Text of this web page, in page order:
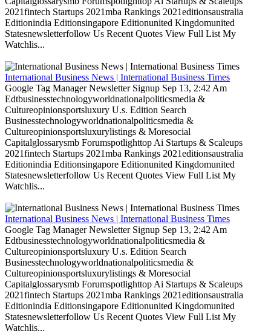
2021fintech Startups 2021mba Rankings 2021editionsaustralia
Editionindia Editionsingapore Editionunited Kingdomunited
Statesnewsletterfollow Us Recent Quotes View Full List My
Watchlis...
International Business News | International Business Times
Google Tag Manager Newsletter Signup Sep 13, 2:42 Am
Edtbusinesstechnologyworldnationalpoliticsmedia &
Cultureopinionsportsluxury U.s. Edition Search
Businesstechnologyworldnationalpoliticsmedia &
Cultureopinionsportsluxurylistings & Moresocial
Capitalglossarysmb Forumspotlighttop Ai Startups & Scaleups
2021fintech Startups 2021mba Rankings 2021editionsaustralia
Editionindia Editionsingapore Editionunited Kingdomunited
Statesnewsletterfollow Us Recent Quotes View Full List My
Watchlis...
International Business News | International Business Times
Google Tag Manager Newsletter Signup Sep 13, 2:42 Am
Edtbusinesstechnologyworldnationalpoliticsmedia &
Cultureopinionsportsluxury U.s. Edition Search
Businesstechnologyworldnationalpoliticsmedia &
Cultureopinionsportsluxurylistings & Moresocial
Capitalglossarysmb Forumspotlighttop Ai Startups & Scaleups
2021fintech Startups 2021mba Rankings 2021editionsaustralia
Editionindia Editionsingapore Editionunited Kingdomunited
Statesnewsletterfollow Us Recent Quotes View Full List My
Watchlis...